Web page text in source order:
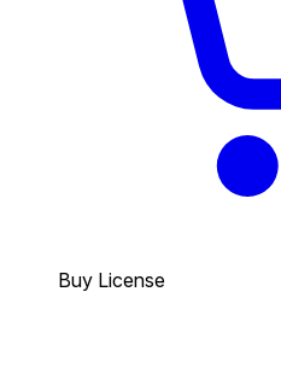
Buy License